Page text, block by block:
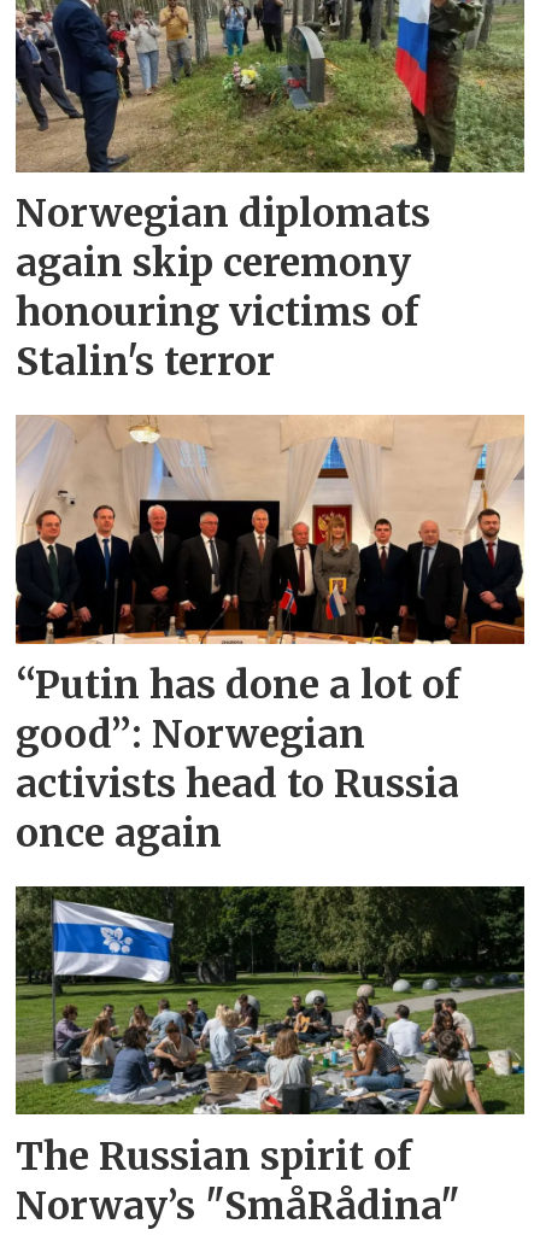
Norwegian diplomats
again skip ceremony
honouring victims of
Stalin's terror
“Putin has done a lot of
good”: Norwegian
activists head to Russia
once again
The Russian spirit of
Norway’s "SmåRådina"